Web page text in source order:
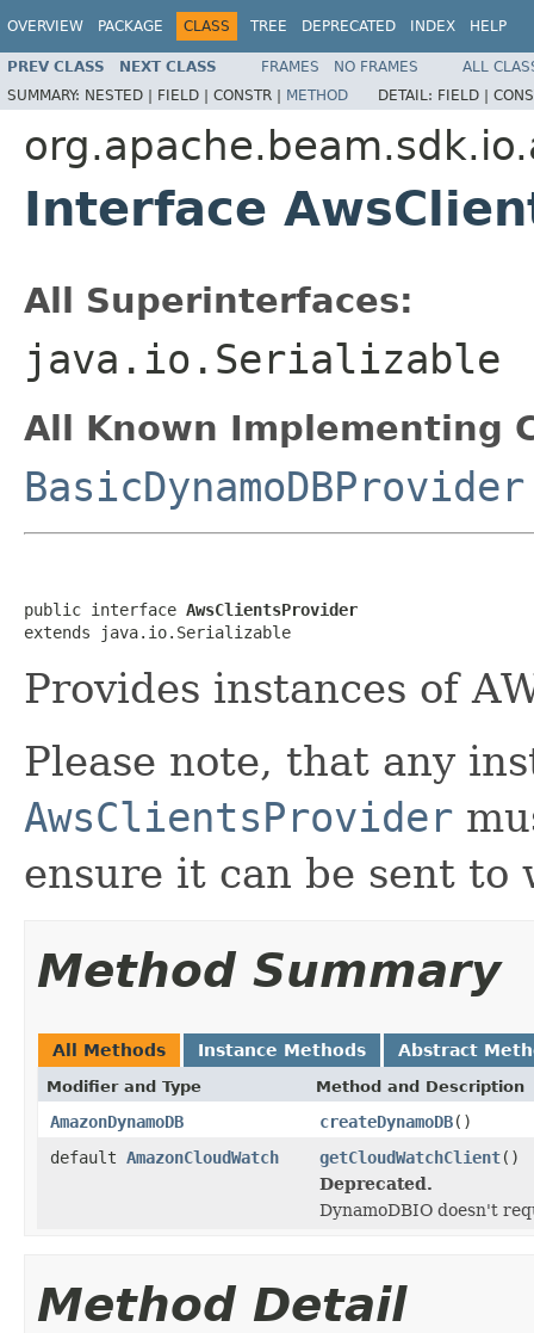
OVERVIEW PACKAGE CLASS TREE DEPRECATED INDEX HELP
PREV CLASS NEXT CLASS FRAMES NO FRAMES
ALL
SUMMARY: NESTED | FIELD | CONSTR | METHOD DETAIL: FIELD |
Interface
All Superinterfaces:
java.io.Serializable
All Known Implementing
BasicDynamoDBProvider
public interface AwsClientsProvider
extends java.io.Serializable
Provides instances of
Please note, that any
AwsClientsProvider
ensure it can be sent to
Method Summary
All Methods Instance Methods Abstract
Modifier and Type Method and Description
AmazonDynamoDB createDynamoDB()
default AmazonCloudWatch getCloudWatchClient()
Deprecated.
DynamoDBIO doesn't
Method Detail